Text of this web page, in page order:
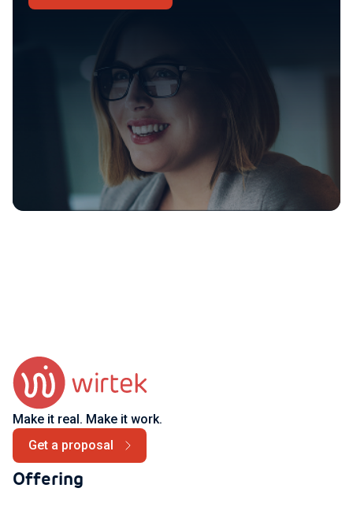
Make it real. Make it work.
Get a proposal
Offering